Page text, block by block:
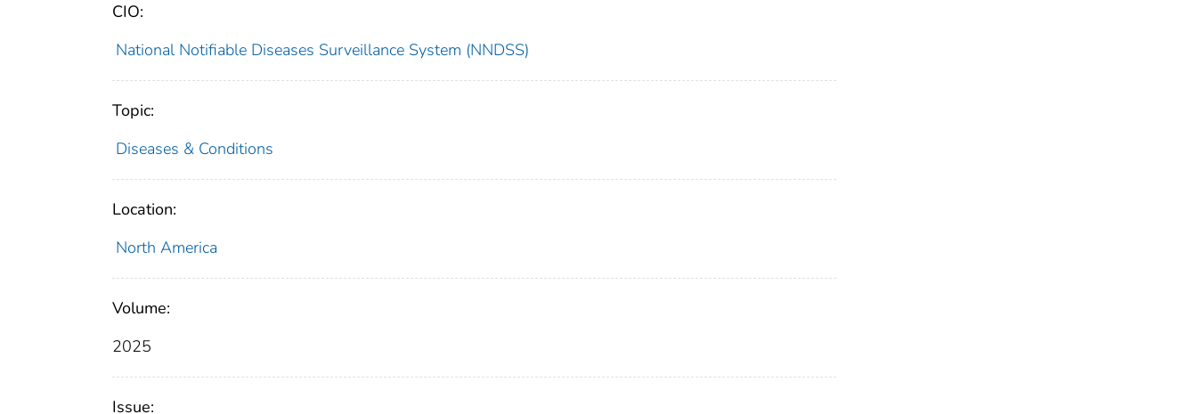
CIO:
National Notifiable Diseases Surveillance System (NNDSS)
Topic:
Diseases & Conditions
Location:
North America
Volume:
2025
Issue: